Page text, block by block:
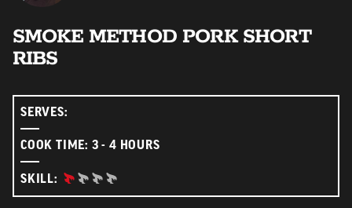
SMOKE METHOD PORK SHORT
RIBS
SERVES:
COOK TIME: 3 - 4 HOURS
SKILL: BEGINNER: